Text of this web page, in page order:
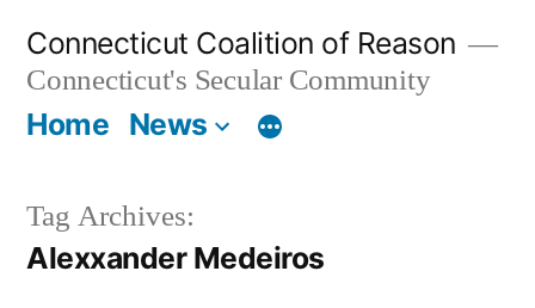
content
Connecticut Coalition of Reason
Connecticut's Secular Community
Home News
Tag Archives:
Alexxander Medeiros